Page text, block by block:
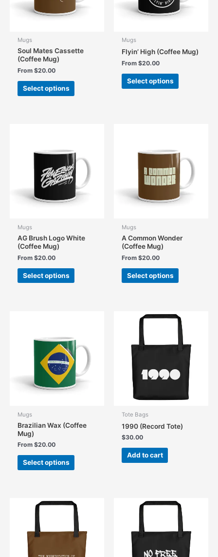
the
the
Mugs
Soul Mates Cassette
(Coffee Mug)
From$20.00
Select options
This
may
be
chosen
on
the
Mugs
Flyin’ High (Coffee Mug)
From$20.00
Select options
This
be
chosen
the
product
Mugs
AG Brush Logo White
(Coffee Mug)
From$20.00
Select options
This
may
be
chosen
on
the
Mugs
A Common Wonder
(Coffee Mug)
From$20.00
Select options
This
The
options
may
be
chosen
on
product
page
Mugs
Brazilian Wax (Coffee
Mug)
From$20.00
Select options
This
The
options
may
be
chosen
Tote Bags
1990 (Record Tote)
$30.00
Add to cart